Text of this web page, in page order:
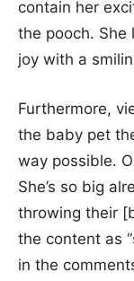
contain her
the pooch. She
joy with a
Furthermore,
the baby pet
way possible.
She’s so big
throwing their
the content as
in the